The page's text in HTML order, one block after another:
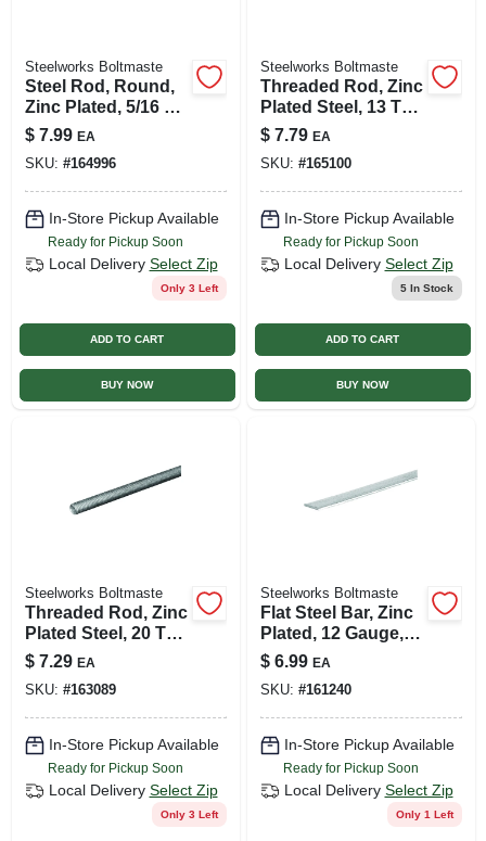
Steelworks Boltmaste
Steel Rod, Round,
Zinc Plated, 5/16 X
36 In.
$ 7.99 EA
SKU: #164996
In-Store Pickup Available
Ready for Pickup Soon
Local Delivery Select Zip
Only 3 Left
ADD TO CART
BUY NOW
Steelworks Boltmaste
Threaded Rod, Zinc
Plated Steel, 13 Tpi,
1/2 X 24 In.
$ 7.79 EA
SKU: #165100
In-Store Pickup Available
Ready for Pickup Soon
Local Delivery Select Zip
5In Stock
ADD TO CART
BUY NOW
Steelworks Boltmaste
Threaded Rod, Zinc
Plated Steel, 20 Tpi,
1/4 X 72 In.
$ 7.29 EA
SKU: #163089
In-Store Pickup Available
Ready for Pickup Soon
Local Delivery Select Zip
Only 3 Left
Steelworks Boltmaste
Flat Steel Bar, Zinc
Plated, 12 Gauge,
1/8 X 0.75 X 36 In.
$ 6.99 EA
SKU: #161240
In-Store Pickup Available
Ready for Pickup Soon
Local Delivery Select Zip
Only 1 Left